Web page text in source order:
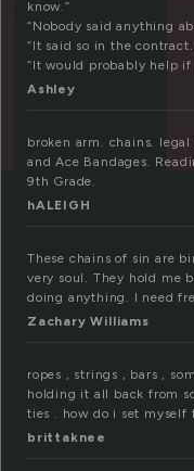
know.”
“Nobody said anything
“It said so in the
“It would probably help if
Ashley
broken arm. chains.
and Ace Bandages.
9th Grade.
hALEIGH
These chains of sin are
very soul. They hold me
doing anything. I need
Zachary Williams
ropes , strings , bars ,
holding it all back from
ties . how do i set myself
brittaknee